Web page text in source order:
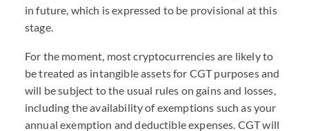
in future, which is expressed to be provisional at this
stage.
For the moment, most cryptocurrencies are likely to
be treated as intangible assets for CGT purposes and
will be subject to the usual rules on gains and losses,
including the availability of exemptions such as your
annual exemption and deductible expenses. CGT will